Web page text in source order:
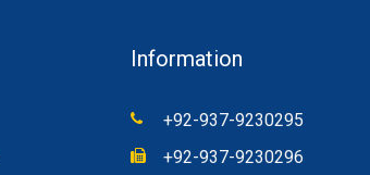
Information
+92-937-9230295
+92-937-9230296